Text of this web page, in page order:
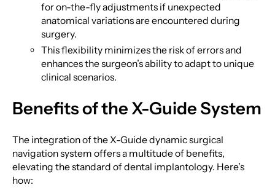
for on-the-fly adjustments if unexpected
anatomical variations are encountered during
surgery.
This flexibility minimizes the risk of errors and
enhances the surgeon’s ability to adapt to unique
clinical scenarios.
Benefits of the X-Guide System
The integration of the X-Guide dynamic surgical
navigation system offers a multitude of benefits,
elevating the standard of dental implantology. Here’s
how: